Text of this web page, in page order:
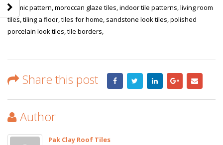
islamic pattern, moroccan glaze tiles, indoor tile patterns, living room
tiles, tiling a floor, tiles for home, sandstone look tiles, polished
porcelain look tiles, tile borders,
Share this post
Author
Pak Clay Roof Tiles